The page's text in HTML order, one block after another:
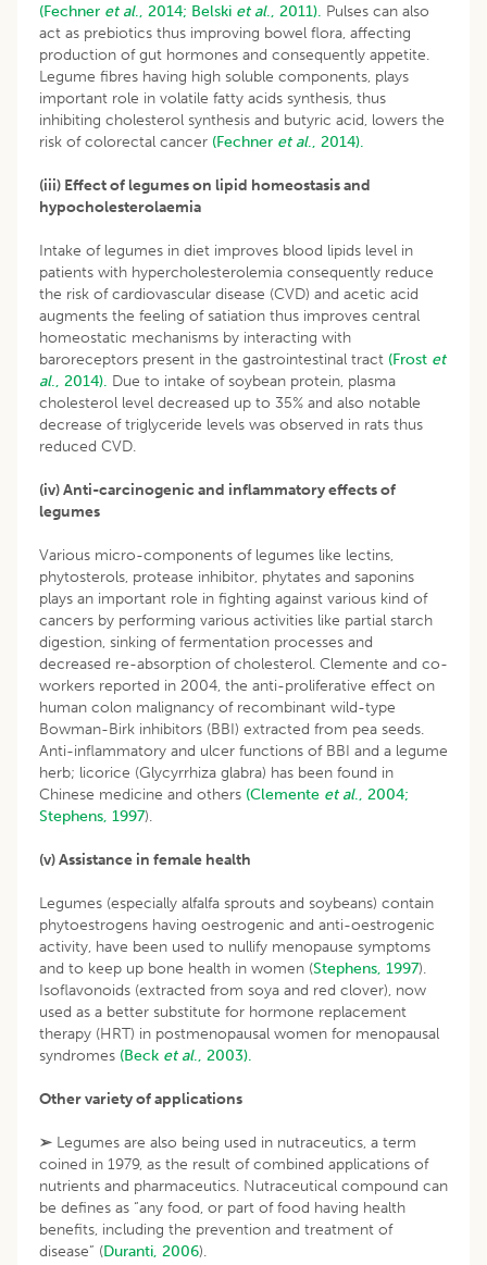
(Fechner et al., 2014; Belski et al., 2011). Pulses can also
act as prebiotics thus improving bowel flora, affecting
production of gut hormones and consequently appetite.
Legume fibres having high soluble components, plays
important role in volatile fatty acids synthesis, thus
inhibiting cholesterol synthesis and butyric acid, lowers the
risk of colorectal cancer (Fechner et al., 2014).
(iii) Effect of legumes on lipid homeostasis and
hypocholesterolaemia
Intake of legumes in diet improves blood lipids level in
patients with hypercholesterolemia consequently reduce
the risk of cardiovascular disease (CVD) and acetic acid
augments the feeling of satiation thus improves central
homeostatic mechanisms by interacting with
baroreceptors present in the gastrointestinal tract (Frost et
al., 2014). Due to intake of soybean protein, plasma
cholesterol level decreased up to 35% and also notable
decrease of triglyceride levels was observed in rats thus
reduced CVD.
(iv) Anti-carcinogenic and inflammatory effects of
legumes
Various micro-components of legumes like lectins,
phytosterols, protease inhibitor, phytates and saponins
plays an important role in fighting against various kind of
cancers by performing various activities like partial starch
digestion, sinking of fermentation processes and
decreased re-absorption of cholesterol. Clemente and co-
workers reported in 2004, the anti-proliferative effect on
human colon malignancy of recombinant wild-type
Bowman-Birk inhibitors (BBI) extracted from pea seeds.
Anti-inflammatory and ulcer functions of BBI and a legume
herb; licorice (Glycyrrhiza glabra) has been found in
Chinese medicine and others (Clemente et al., 2004;
Stephens, 1997).
(v) Assistance in female health
Legumes (especially alfalfa sprouts and soybeans) contain
phytoestrogens having oestrogenic and anti-oestrogenic
activity, have been used to nullify menopause symptoms
and to keep up bone health in women (Stephens, 1997).
Isoflavonoids (extracted from soya and red clover), now
used as a better substitute for hormone replacement
therapy (HRT) in postmenopausal women for menopausal
syndromes (Beck et al., 2003).
Other variety of applications
➢ Legumes are also being used in nutraceutics, a term
coined in 1979, as the result of combined applications of
nutrients and pharmaceutics. Nutraceutical compound can
be defines as “any food, or part of food having health
benefits, including the prevention and treatment of
disease” (Duranti, 2006).